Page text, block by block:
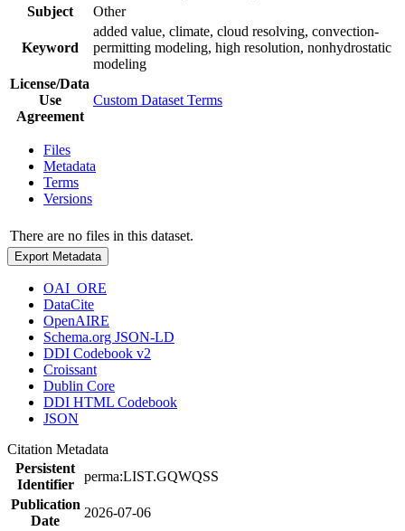
Subject
Other
Keyword
added value, climate, cloud resolving, convection-
permitting modeling, high resolution, nonhydrostatic
modeling
License/Data
Use
Agreement
Custom Dataset Terms
Files
Metadata
Terms
Versions
There are no files in this dataset.
Export Metadata
OAI_ORE
DataCite
OpenAIRE
Schema.org JSON-LD
DDI Codebook v2
Croissant
Dublin Core
DDI HTML Codebook
JSON
Citation Metadata
Persistent
Identifier
perma:LIST.GQWQSS
Publication
Date
2026-07-06